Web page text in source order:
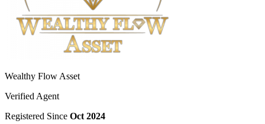
Wealthy Flow Asset
Verified Agent
Registered Since Oct 2024